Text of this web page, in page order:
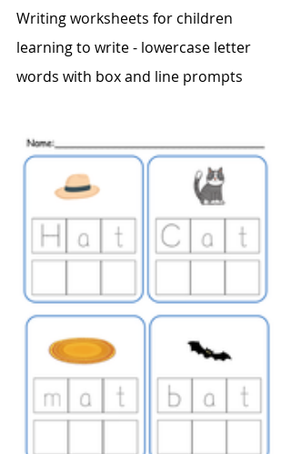
Writing worksheets for children
learning to write - lowercase letter
words with box and line prompts